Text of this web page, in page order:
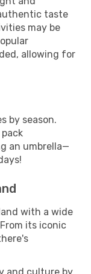
taste
may be
allowing for
by season.
an umbrella—
with a wide
its iconic